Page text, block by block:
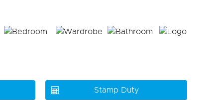
Stamp Duty